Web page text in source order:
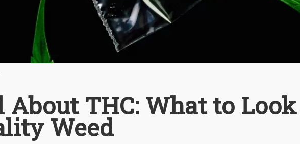
THC: What to Look
Weed